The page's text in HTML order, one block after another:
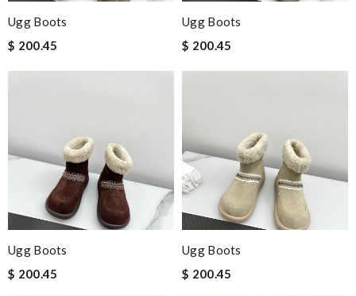
Ugg Boots
$ 200.45
Ugg Boots
$ 200.45
Ugg Boots
$ 200.45
Ugg Boots
$ 200.45